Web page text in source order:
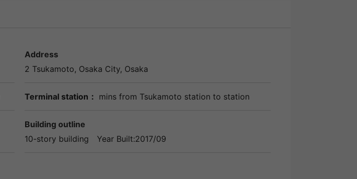
Address
2 Tsukamoto, Osaka City, Osaka
Terminal station： mins from Tsukamoto station to station
Building outline
10-story building
Year Built:2017/09